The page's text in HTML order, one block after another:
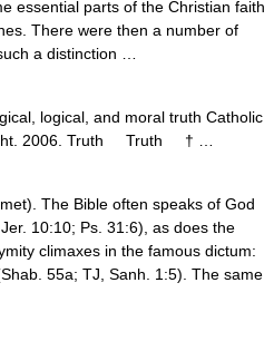
essential parts of the Christian faith
There were then a number of
a distinction …
logical, and moral truth Catholic
2006. Truth Truth † …
10:10; Ps. 31:6), as does the
climaxes in the famous dictum:
55a; TJ, Sanh. 1:5). The same